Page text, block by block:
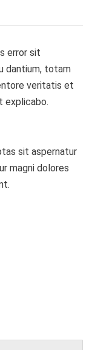
error sit
dantium, totam
veritatis et
explicabo.
sit aspernatur
magni dolores